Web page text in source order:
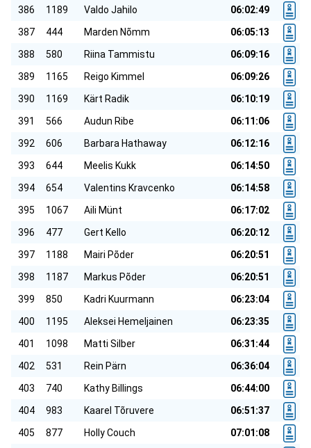
386
1189 Valdo Jahilo
06:02:49
387
444 Marden Nõmm
06:05:13
388
580 Riina Tammistu
06:09:16
389
1165 Reigo Kimmel
06:09:26
390
1169 Kärt Radik
06:10:19
391
566 Audun Ribe
06:11:06
392
606 Barbara Hathaway
06:12:16
393
644 Meelis Kukk
06:14:50
394
654 Valentins Kravcenko
06:14:58
395
1067 Aili Münt
06:17:02
396
477 Gert Kello
06:20:12
397
1188 Mairi Põder
06:20:51
398
1187 Markus Põder
06:20:51
399
850 Kadri Kuurmann
06:23:04
400
1195 Aleksei Hemeljainen
06:23:35
401
1098 Matti Silber
06:31:44
402
531 Rein Pärn
06:36:04
403
740 Kathy Billings
06:44:00
404
983 Kaarel Tõruvere
06:51:37
405
877 Holly Couch 07:01:08